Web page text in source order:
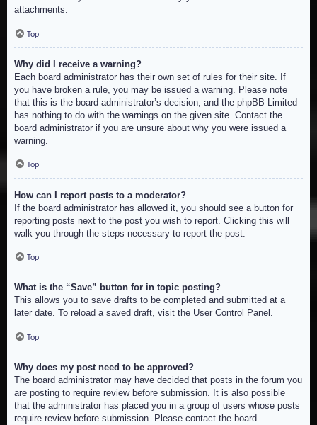
attachments.
Top
Why did I receive a warning?
Each board administrator has their own set of rules for their site. If
you have broken a rule, you may be issued a warning. Please note
that this is the board administrator’s decision, and the phpBB Limited
has nothing to do with the warnings on the given site. Contact the
board administrator if you are unsure about why you were issued a
warning.
Top
How can I report posts to a moderator?
If the board administrator has allowed it, you should see a button for
reporting posts next to the post you wish to report. Clicking this will
walk you through the steps necessary to report the post.
Top
What is the “Save” button for in topic posting?
This allows you to save drafts to be completed and submitted at a
later date. To reload a saved draft, visit the User Control Panel.
Top
Why does my post need to be approved?
The board administrator may have decided that posts in the forum you
are posting to require review before submission. It is also possible
that the administrator has placed you in a group of users whose posts
require review before submission. Please contact the board